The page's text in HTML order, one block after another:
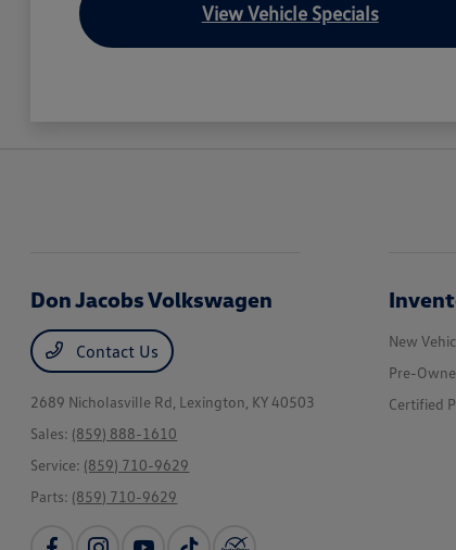
View Vehicle Specials
Don Jacobs Volkswagen
Contact Us
2689 Nicholasville Rd, Lexington, KY 40503
Sales: (859) 888-1610
Service: (859) 710-9629
Parts: (859) 710-9629
New
Pre-
Certified